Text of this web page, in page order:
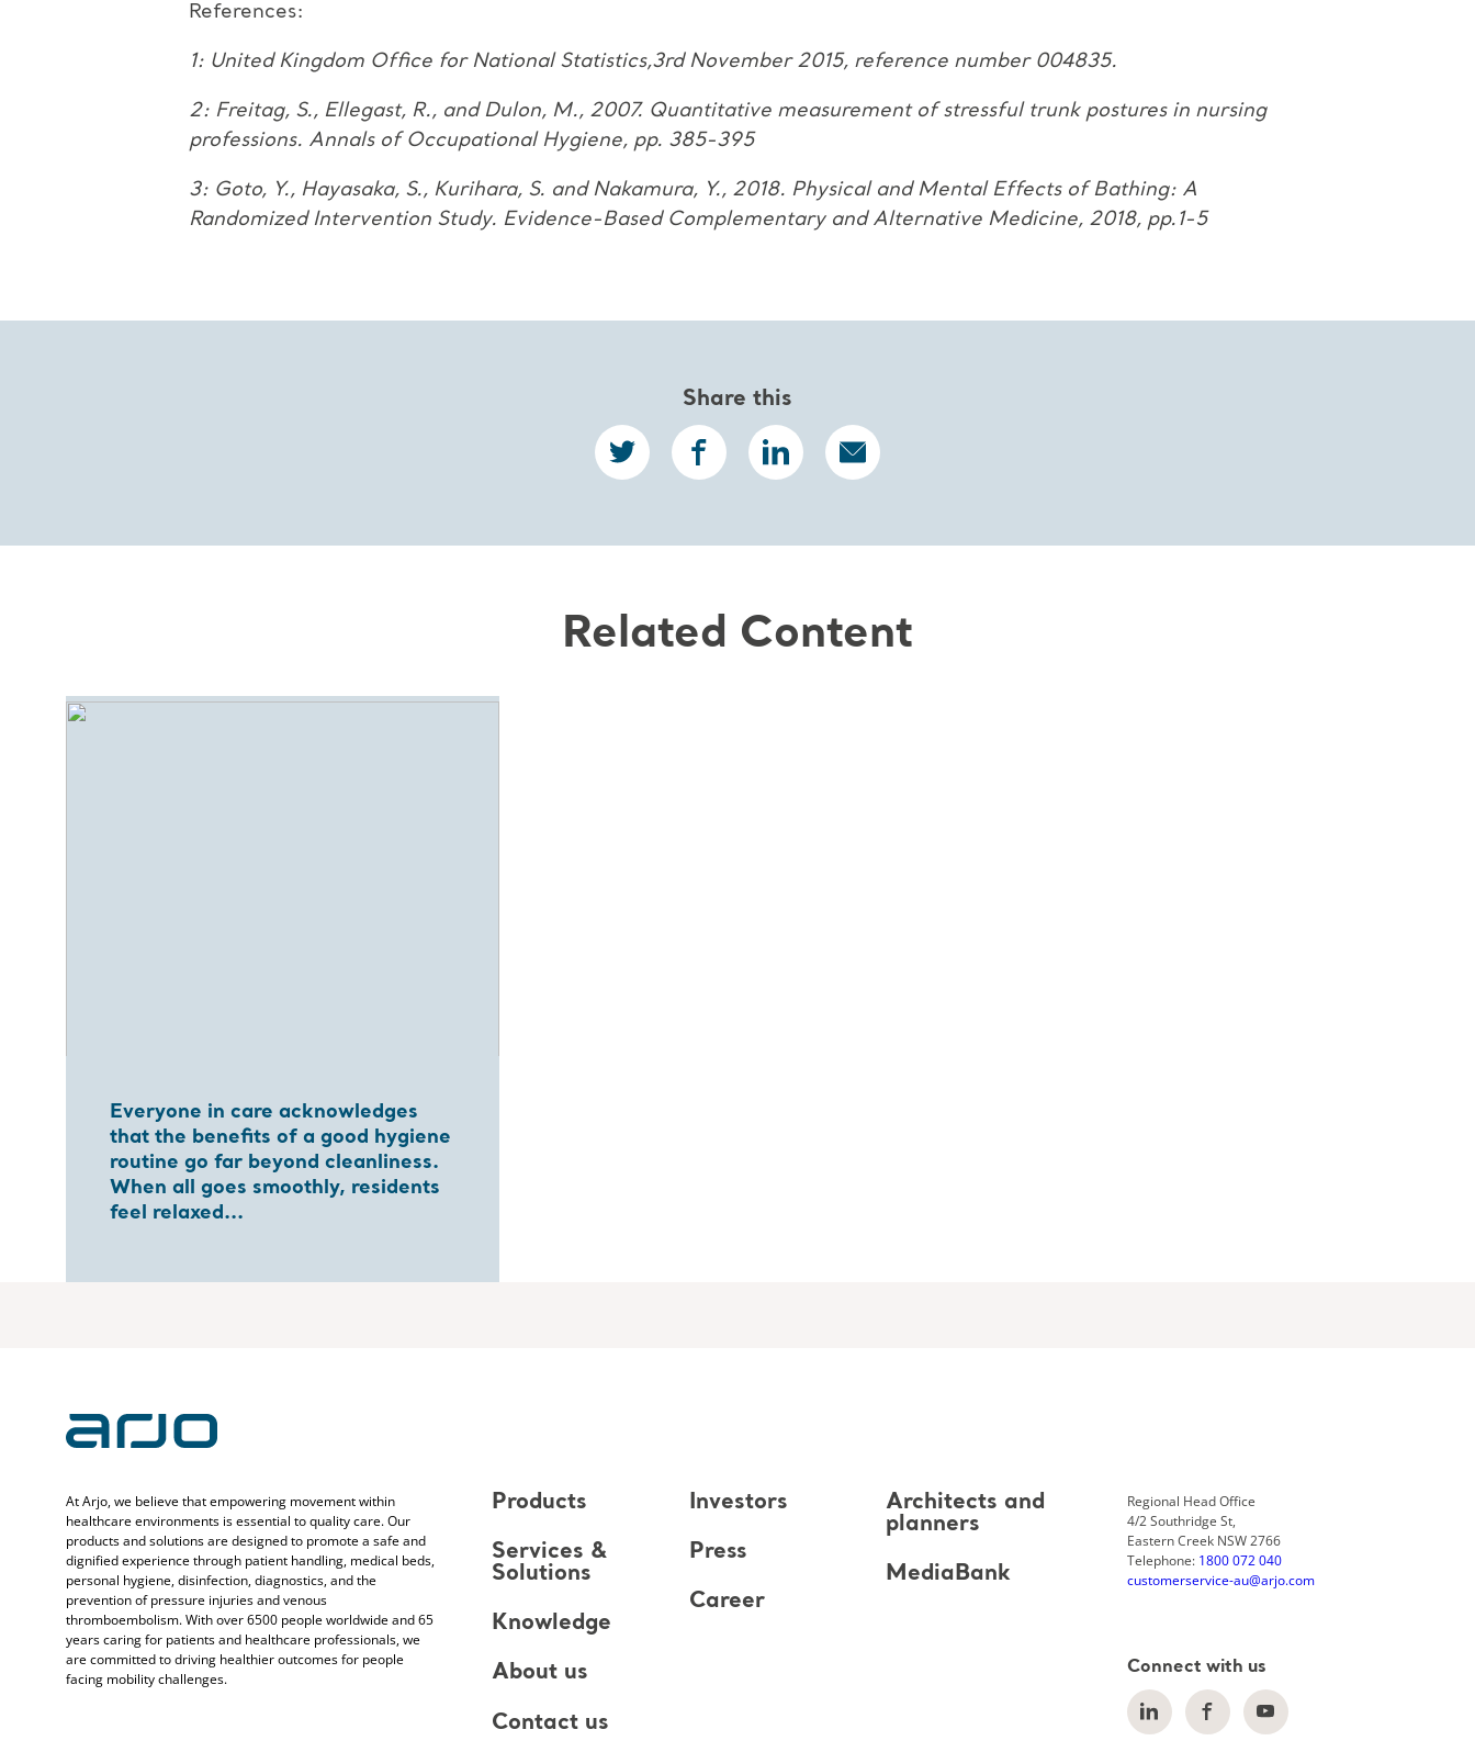
References:
1: United Kingdom Office for National Statistics,3rd November 2015, reference number 004835.
2: Freitag, S., Ellegast, R., and Dulon, M., 2007. Quantitative measurement of stressful trunk postures in nursing
professions. Annals of Occupational Hygiene, pp. 385-395
3: Goto, Y., Hayasaka, S., Kurihara, S. and Nakamura, Y., 2018. Physical and Mental Effects of Bathing: A
Randomized Intervention Study. Evidence-Based Complementary and Alternative Medicine, 2018, pp.1-5
Share this
Related Content
Everyone in care acknowledges
that the benefits of a good hygiene
routine go far beyond cleanliness.
When all goes smoothly, residents
feel relaxed...
At Arjo, we believe that empowering movement within
healthcare environments is essential to quality care. Our
products and solutions are designed to promote a safe and
dignified experience through patient handling, medical beds,
personal hygiene, disinfection, diagnostics, and the
prevention of pressure injuries and venous
thromboembolism. With over 6500 people worldwide and 65
years caring for patients and healthcare professionals, we
are committed to driving healthier outcomes for people
facing mobility challenges.
Products
Services &
Solutions
Knowledge
About us
Contact us
Investors
Press
Career
Architects and
planners
MediaBank
Regional Head Office
4/2 Southridge St,
Eastern Creek NSW 2766
Telephone: 1800 072 040
customerservice-au@arjo.com
Connect with us